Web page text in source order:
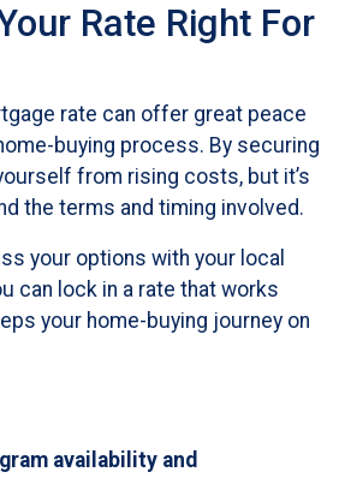
Rate Right For
rate can offer great peace
buying process. By securing
from rising costs, but it’s
the terms and timing involved.
your options with your local
can lock in a rate that works
your home-buying journey on
availability and